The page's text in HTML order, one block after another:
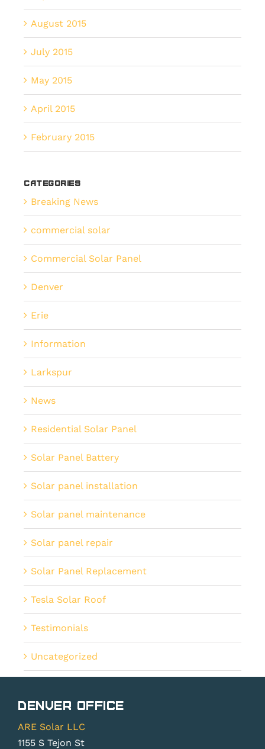
August 2015
July 2015
May 2015
April 2015
February 2015
Categories
Breaking News
commercial solar
Commercial Solar Panel
Denver
Erie
Information
Larkspur
News
Residential Solar Panel
Solar Panel Battery
Solar panel installation
Solar panel maintenance
Solar panel repair
Solar Panel Replacement
Tesla Solar Roof
Testimonials
Uncategorized
Denver Office
ARE Solar LLC
1155 S Tejon St